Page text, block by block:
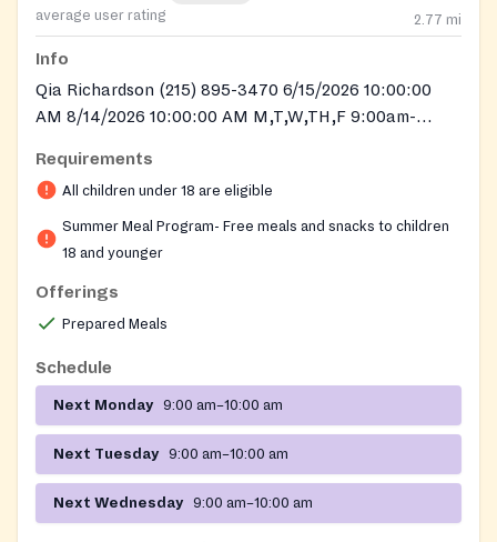
average user rating 2.77 mi
Info
Qia Richardson (215) 895-3470 6/15/2026 10:00:00
AM 8/14/2026 10:00:00 AM M,T,W,TH,F 9:00am-
Requirements
All children under 18 are eligible
Summer Meal Program- Free meals and snacks to children
18 and younger
Offerings
Prepared Meals
Schedule
Next Monday 9:00 am–10:00 am
Next Tuesday 9:00 am–10:00 am
Next Wednesday 9:00 am–10:00 am